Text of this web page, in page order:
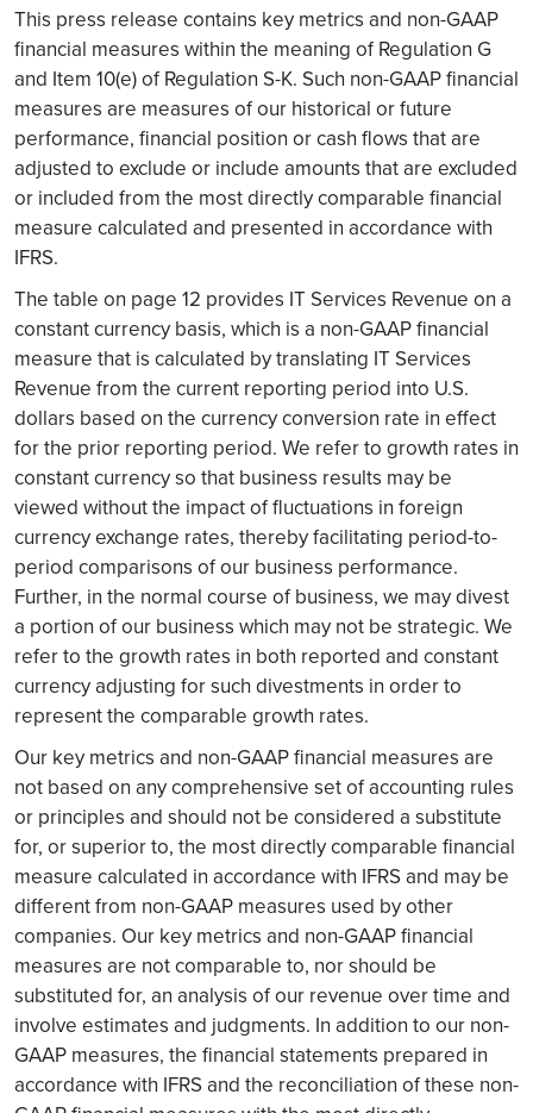
This press release contains key metrics and non-GAAP
financial measures within the meaning of Regulation G
and Item 10(e) of Regulation S-K. Such non-GAAP financial
measures are measures of our historical or future
performance, financial position or cash flows that are
adjusted to exclude or include amounts that are excluded
or included from the most directly comparable financial
measure calculated and presented in accordance with
IFRS.
The table on page 12 provides IT Services Revenue on a
constant currency basis, which is a non-GAAP financial
measure that is calculated by translating IT Services
Revenue from the current reporting period into U.S.
dollars based on the currency conversion rate in effect
for the prior reporting period. We refer to growth rates in
constant currency so that business results may be
viewed without the impact of fluctuations in foreign
currency exchange rates, thereby facilitating period-to-
period comparisons of our business performance.
Further, in the normal course of business, we may divest
a portion of our business which may not be strategic. We
refer to the growth rates in both reported and constant
currency adjusting for such divestments in order to
represent the comparable growth rates.
Our key metrics and non-GAAP financial measures are
not based on any comprehensive set of accounting rules
or principles and should not be considered a substitute
for, or superior to, the most directly comparable financial
measure calculated in accordance with IFRS and may be
different from non-GAAP measures used by other
companies. Our key metrics and non-GAAP financial
measures are not comparable to, nor should be
substituted for, an analysis of our revenue over time and
involve estimates and judgments. In addition to our non-
GAAP measures, the financial statements prepared in
accordance with IFRS and the reconciliation of these non-